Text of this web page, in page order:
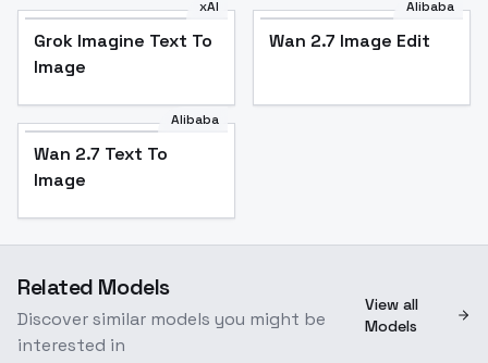
xAI
Grok Imagine Text To
Image
Alibaba
Wan 2.7 Image Edit
Alibaba
Wan 2.7 Text To
Image
Related Models
Discover similar models you might be
interested in
View all
Models